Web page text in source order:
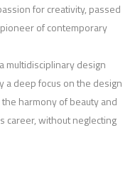
for creativity, passed
of contemporary
multidisciplinary design
a deep focus on the design
harmony of beauty and
career, without neglecting